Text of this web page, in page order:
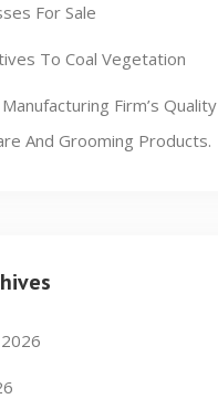
For Sale
To Coal Vegetation
Firm’s Quality
And Grooming Products.